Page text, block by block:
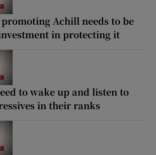
Achill needs to be
in protecting it
to wake up and listen to
in their ranks